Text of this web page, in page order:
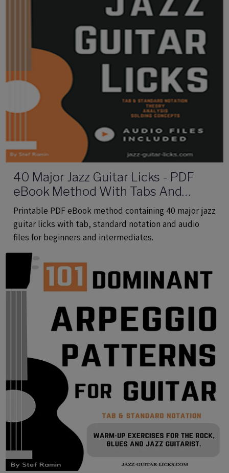
40 Major Jazz Guitar Licks - PDF
eBook Method With Tabs And
Audio Files
Printable PDF eBook method containing 40 major jazz
guitar licks with tab, standard notation and audio
files for beginners and intermediates.